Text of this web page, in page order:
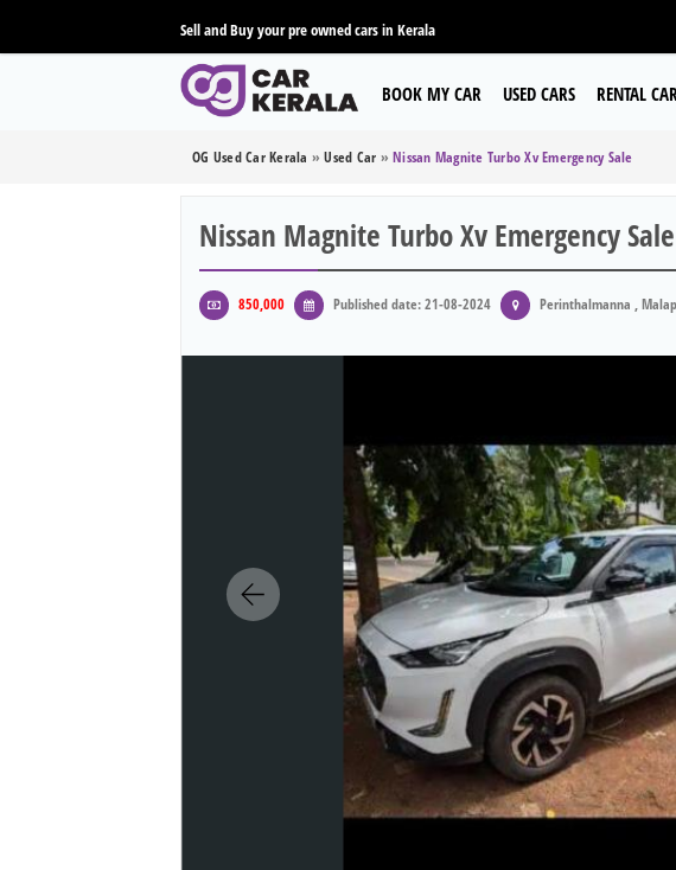
Sell and Buy your pre owned cars in Kerala
BOOK MY CAR USED CARS RENTAL
OG Used Car Kerala »Used Car » Nissan Magnite Turbo Xv Emergency Sale
Nissan Magnite Turbo Xv Emergency Sale
850,000 Published date: 21-08-2024 Perinthalmanna ,